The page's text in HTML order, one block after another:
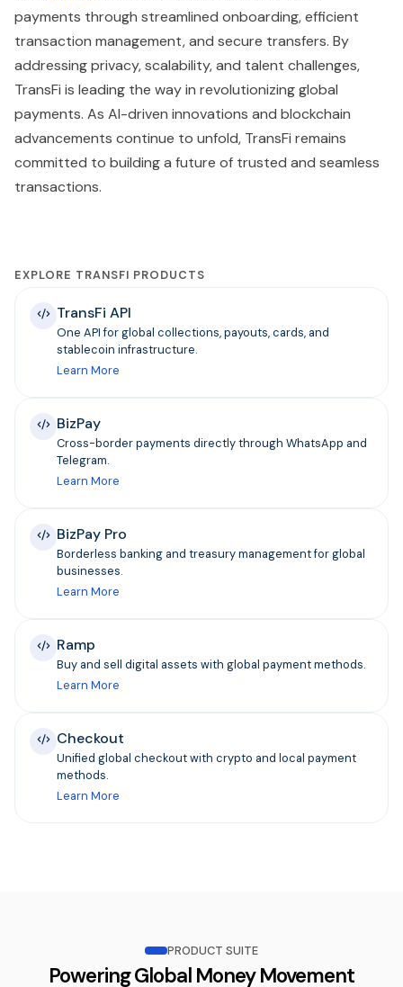
payments through streamlined onboarding, efficient
transaction management, and secure transfers. By
addressing privacy, scalability, and talent challenges,
TransFi is leading the way in revolutionizing global
payments. As AI-driven innovations and blockchain
advancements continue to unfold, TransFi remains
committed to building a future of trusted and seamless
transactions.
EXPLORE TRANSFI PRODUCTS
TransFi API
One API for global collections, payouts, cards, and
stablecoin infrastructure.
Learn More
BizPay
Cross-border payments directly through WhatsApp and
Telegram.
Learn More
BizPay Pro
Borderless banking and treasury management for global
businesses.
Learn More
Ramp
Buy and sell digital assets with global payment methods.
Learn More
Checkout
Unified global checkout with crypto and local payment
methods.
Learn More
PRODUCT SUITE
Powering Global Money Movement